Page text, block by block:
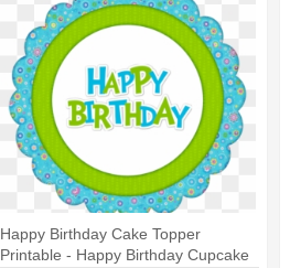
Happy Birthday Cake Topper
Printable - Happy Birthday Cupcake